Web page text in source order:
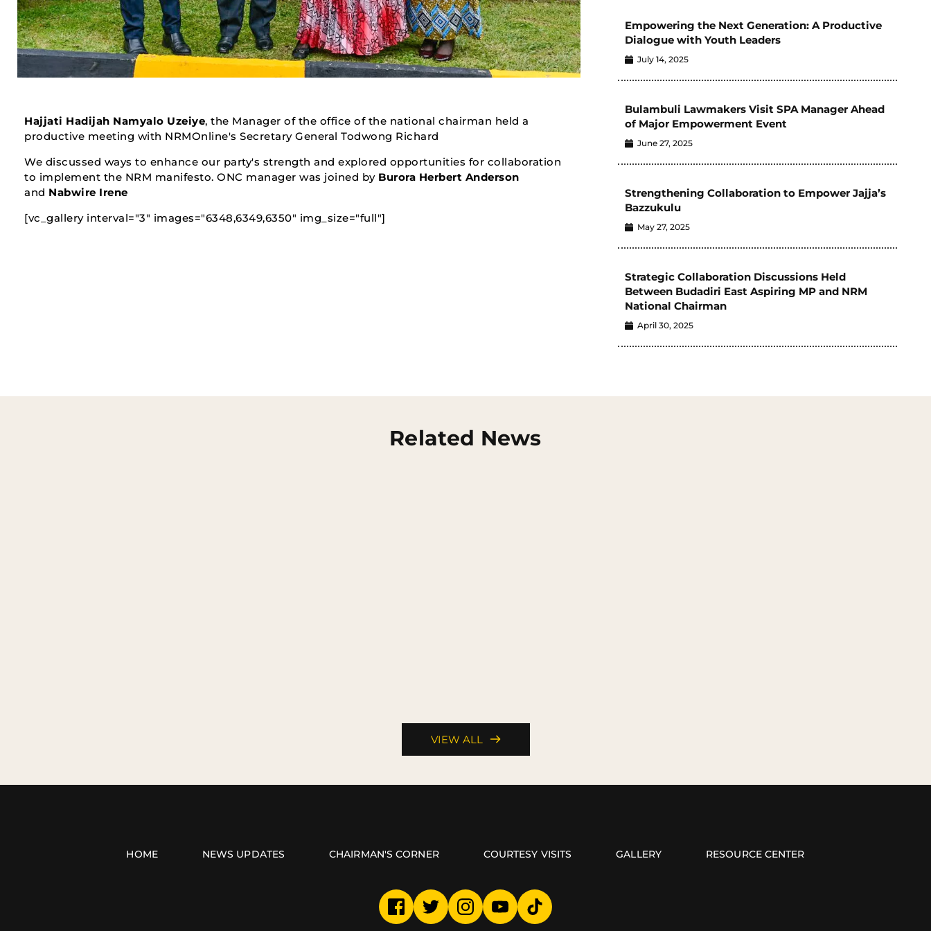
Hajjati Hadijah Namyalo Uzeiye, the Manager of the office of the national chairman held a
productive meeting with NRMOnline's Secretary General Todwong Richard
We discussed ways to enhance our party's strength and explored opportunities for collaboration
to implement the NRM manifesto. ONC manager was joined by Burora Herbert Anderson
and Nabwire Irene
[vc_gallery interval="3" images="6348,6349,6350" img_size="full"]
Empowering the Next Generation: A Productive
Dialogue with Youth Leaders
July 14, 2025
Bulambuli Lawmakers Visit SPA Manager Ahead
of Major Empowerment Event
June 27, 2025
Strengthening Collaboration to Empower Jajja’s
Bazzukulu
May 27, 2025
Strategic Collaboration Discussions Held
Between Budadiri East Aspiring MP and NRM
National Chairman
April 30, 2025
Related News
VIEW ALL
HOME NEWS UPDATES CHAIRMAN'S CORNER COURTESY VISITS GALLERY RESOURCE CENTER